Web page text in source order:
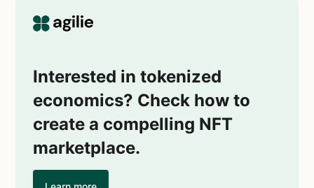
Interested in tokenized
economics? Check how to
create a compelling NFT
marketplace.